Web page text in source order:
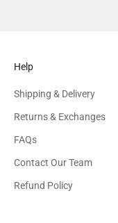
Help
Shipping & Delivery
Returns & Exchanges
FAQs
Contact Our Team
Refund Policy